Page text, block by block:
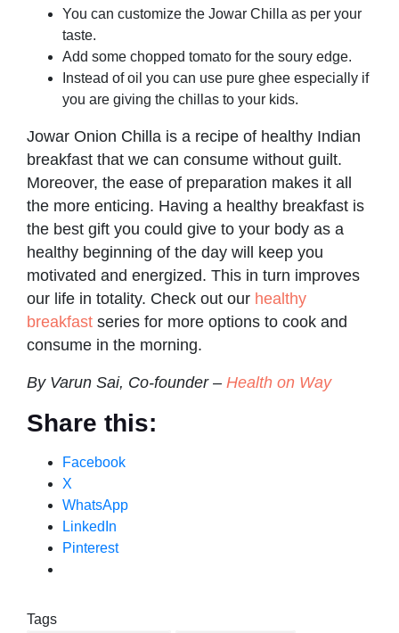
You can customize the Jowar Chilla as per your
taste.
Add some chopped tomato for the soury edge.
Instead of oil you can use pure ghee especially if
you are giving the chillas to your kids.
Jowar Onion Chilla is a recipe of healthy Indian
breakfast that we can consume without guilt.
Moreover, the ease of preparation makes it all
the more enticing. Having a healthy breakfast is
the best gift you could give to your body as a
healthy beginning of the day will keep you
motivated and energized. This in turn improves
our life in totality. Check out our healthy
breakfast series for more options to cook and
consume in the morning.
By Varun Sai, Co-founder – Health on Way
Share this:
Facebook
X
WhatsApp
LinkedIn
Pinterest
Tags